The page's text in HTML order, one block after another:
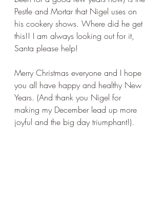
Pestle and Mortar that Nigel uses on
his cookery shows. Where did he get
this!! I am always looking out for it,
Santa please help!
Merry Christmas everyone and I hope
you all have happy and healthy New
Years. (And thank you Nigel for
making my December lead up more
joyful and the big day triumphant!).